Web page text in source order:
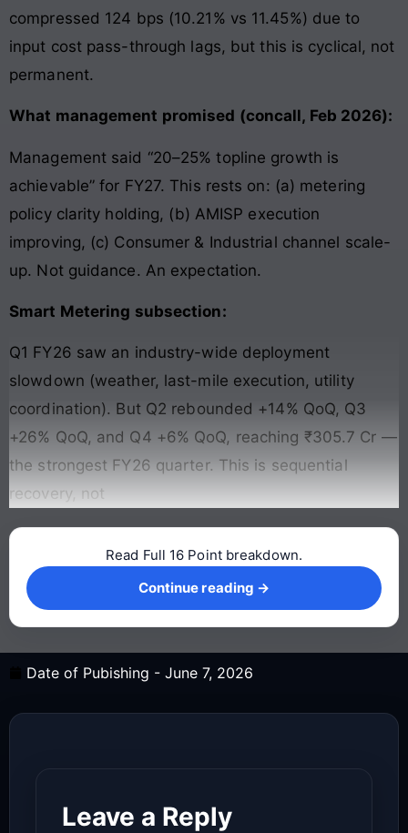
compressed 124 bps (10.21% vs 11.45%) due to
input cost pass-through lags, but this is cyclical, not
permanent.
What management promised (concall, Feb 2026):
Management said “20–25% topline growth is
achievable” for FY27. This rests on: (a) metering
policy clarity holding, (b) AMISP execution
improving, (c) Consumer & Industrial channel scale-
up. Not guidance. An expectation.
Smart Metering subsection:
Q1 FY26 saw an industry-wide deployment
slowdown (weather, last-mile execution, utility
coordination). But Q2 rebounded +14% QoQ, Q3
+26% QoQ, and Q4 +6% QoQ, reaching ₹305.7 Cr —
the strongest FY26 quarter. This is sequential
recovery, not
Continue reading →
Read Full 16 Point breakdown.
Continue reading →
Date of Pubishing - June 7, 2026
Leave a Reply